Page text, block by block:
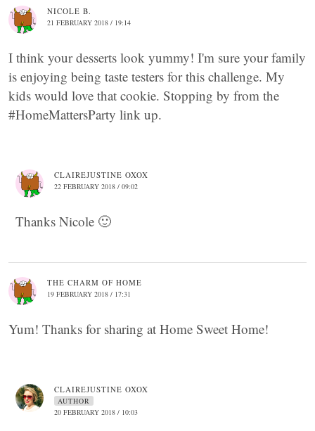
NICOLE B.
21 FEBRUARY 2018 / 19:14
I think your desserts look yummy! I'm sure your family
is enjoying being taste testers for this challenge. My
kids would love that cookie. Stopping by from the
#HomeMattersParty link up.
CLAIREJUSTINE OXOX
22 FEBRUARY 2018 / 09:02
Thanks Nicole 🙂
THE CHARM OF HOME
19 FEBRUARY 2018 / 17:31
Yum! Thanks for sharing at Home Sweet Home!
CLAIREJUSTINE OXOX
AUTHOR
20 FEBRUARY 2018 / 10:03